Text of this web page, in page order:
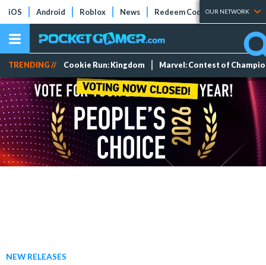
iOS Android Roblox News Redeem Codes Tier Lists
OUR NETWORK
TRENDING // Cookie Run: Kingdom Marvel: Contest of
NEW RELEASES